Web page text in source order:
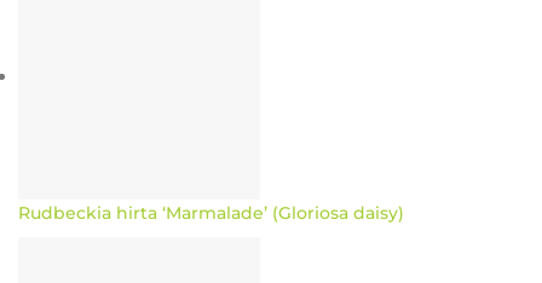
Rudbeckia hirta ‘Marmalade’ (Gloriosa daisy)